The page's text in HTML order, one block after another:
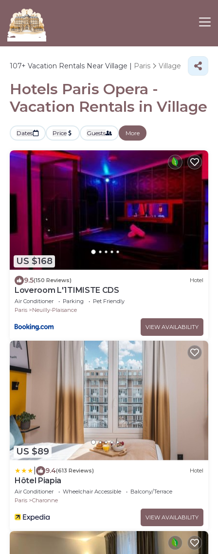
107+ Vacation Rentals Near Village | Paris Village
Hotels Paris Opera -
Vacation Rentals in Village
Dates Price Guests More
US $168
9.5(150 Reviews) Hotel
Loveroom L'1TIMISTE CDS
Air Conditioner Parking
Pet Friendly
Paris
Neuilly-Plaisance
VIEW AVAILABILITY
US $89
9.4(613 Reviews) Hotel
Hôtel Piapia
Air Conditioner Wheelchair Accessible
Balcony/Terrace
Paris
Charonne
VIEW AVAILABILITY